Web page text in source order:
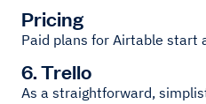
Pricing
Paid plans for Airtable start
6. Trello
As a straightforward,